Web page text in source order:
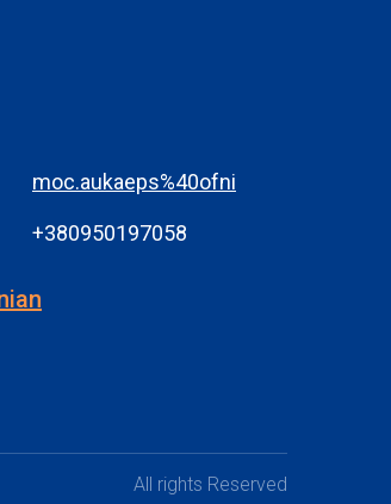
moc.aukaeps%40ofni
+380950197058
All rights Reserved